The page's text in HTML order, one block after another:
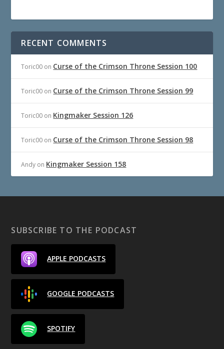
RECENT COMMENTS
Toric00 on Curse of the Crimson Throne Session 100
Toric00 on Curse of the Crimson Throne Session 99
Toric00 on Kingmaker Session 126
Toric00 on Curse of the Crimson Throne Session 98
Andy on Kingmaker Session 158
SUBSCRIBE TO THE PODCAST
APPLE PODCASTS
GOOGLE PODCASTS
SPOTIFY